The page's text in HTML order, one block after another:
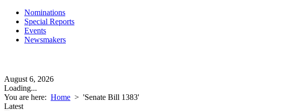
Nominations
Special Reports
Events
Newsmakers
August 6, 2026
Loading...
You are here: Home > 'Senate Bill 1383'
Latest